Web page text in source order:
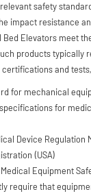
safety
impact resistance
Elevators meet
products typically
and
for mechanical
specifications for
Device Regulation
(USA)
Medical Equipment
require that